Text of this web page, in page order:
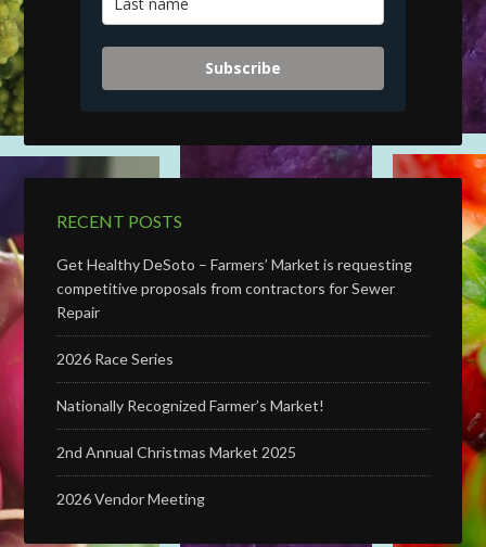
Subscribe
RECENT POSTS
Get Healthy DeSoto – Farmers’ Market is requesting
competitive proposals from contractors for Sewer
Repair
2026 Race Series
Nationally Recognized Farmer’s Market!
2nd Annual Christmas Market 2025
2026 Vendor Meeting